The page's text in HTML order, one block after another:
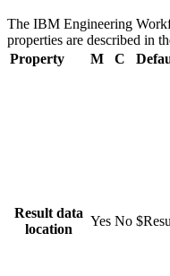
The IBM Engineering
properties are described in
Property
M C
Result data
location
Yes No